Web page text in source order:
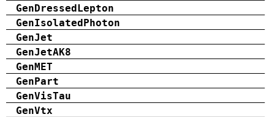
GenDressedLepton
GenIsolatedPhoton
GenJet
GenJetAK8
GenMET
GenPart
GenVisTau
GenVtx